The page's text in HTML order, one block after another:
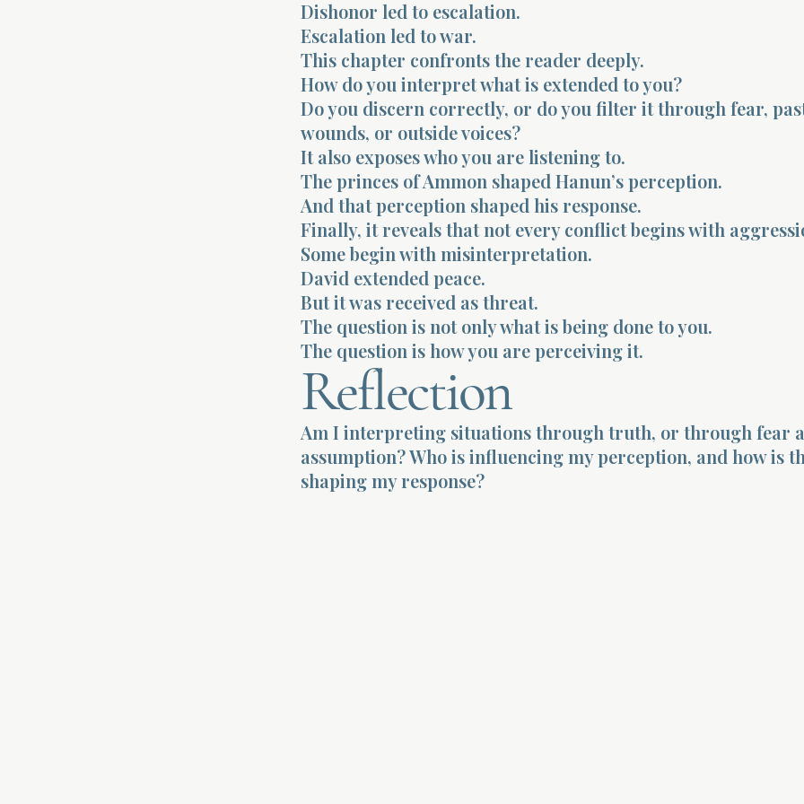
Dishonor led to escalation.
Escalation led to war.
This chapter confronts the reader deeply.
How do you interpret what is extended to you?
Do you discern correctly, or do you filter it through fear,
wounds, or outside voices?
It also exposes who you are listening to.
The princes of Ammon shaped Hanun’s perception.
And that perception shaped his response.
Finally, it reveals that not every conflict begins with
Some begin with misinterpretation.
David extended peace.
But it was received as threat.
The question is not only what is being done to you.
The question is how you are perceiving it.
Reflection
Am I interpreting situations through truth, or through fear
assumption? Who is influencing my perception, and how is
shaping my response?